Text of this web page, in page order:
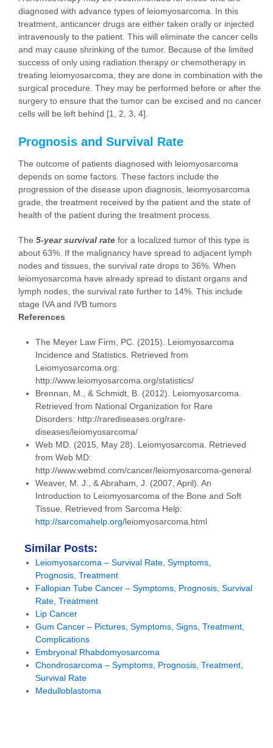
diagnosed with advance types of leiomyosarcoma. In this
treatment, anticancer drugs are either taken orally or injected
intravenously to the patient. This will eliminate the cancer cells
and may cause shrinking of the tumor. Because of the limited
success of only using radiation therapy or chemotherapy in
treating leiomyosarcoma, they are done in combination with the
surgical procedure. They may be performed before or after the
surgery to ensure that the tumor can be excised and no cancer
cells will be left behind [1, 2, 3, 4].
Prognosis and Survival Rate
The outcome of patients diagnosed with leiomyosarcoma
depends on some factors. These factors include the
progression of the disease upon diagnosis, leiomyosarcoma
grade, the treatment received by the patient and the state of
health of the patient during the treatment process.
The 5-year survival rate for a localized tumor of this type is
about 63%. If the malignancy have spread to adjacent lymph
nodes and tissues, the survival rate drops to 36%. When
leiomyosarcoma have already spread to distant organs and
lymph nodes, the survival rate further to 14%. This include
stage IVA and IVB tumors
References
The Meyer Law Firm, PC. (2015). Leiomyosarcoma
Incidence and Statistics. Retrieved from
Leiomyosarcoma.org:
http://www.leiomyosarcoma.org/statistics/
Brennan, M., & Schmidt, B. (2012). Leiomyosarcoma.
Retrieved from National Organization for Rare
Disorders: http://rarediseases.org/rare-
diseases/leiomyosarcoma/
Web MD. (2015, May 28). Leiomyosarcoma. Retrieved
from Web MD:
http://www.webmd.com/cancer/leiomyosarcoma-general
Weaver, M. J., & Abraham, J. (2007, April). An
Introduction to Leiomyosarcoma of the Bone and Soft
Tissue. Retrieved from Sarcoma Help:
http://sarcomahelp.org/leiomyosarcoma.html
Similar Posts:
Leiomyosarcoma – Survival Rate, Symptoms,
Prognosis, Treatment
Fallopian Tube Cancer – Symptoms, Prognosis, Survival
Rate, Treatment
Lip Cancer
Gum Cancer – Pictures, Symptoms, Signs, Treatment,
Complications
Embryonal Rhabdomyosarcoma
Chondrosarcoma – Symptoms, Prognosis, Treatment,
Survival Rate
Medulloblastoma